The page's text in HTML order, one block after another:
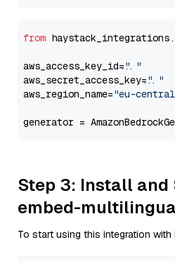
from
aws_access_key_id="..."
aws_secret_access_key="..."
aws_region_name="eu-
generator =
Step 3: Install and
embed-
To start using this integration